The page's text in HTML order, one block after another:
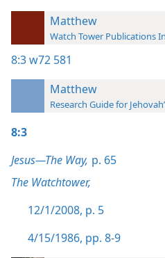
Matthew
Watch Tower Publications
8:3w72 581
Matthew
Research Guide for
8:3
Jesus—The Way, p. 65
The Watchtower,
12/1/2008, p. 5
4/15/1986, pp. 8-9